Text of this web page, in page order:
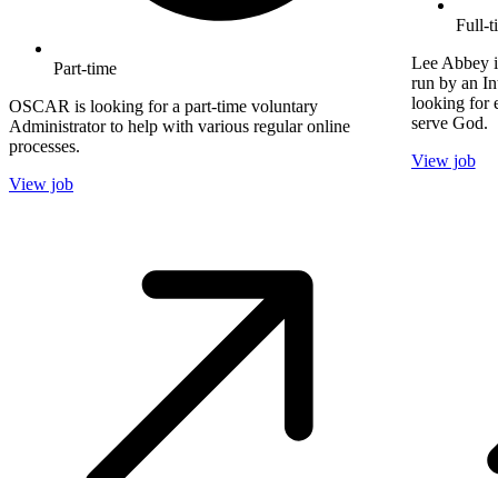
Part-time
OSCAR is looking for a part-time voluntary
Administrator to help with various regular online
processes.
View job
Full-
Lee Abbey
run by an
looking for
serve God.
View job